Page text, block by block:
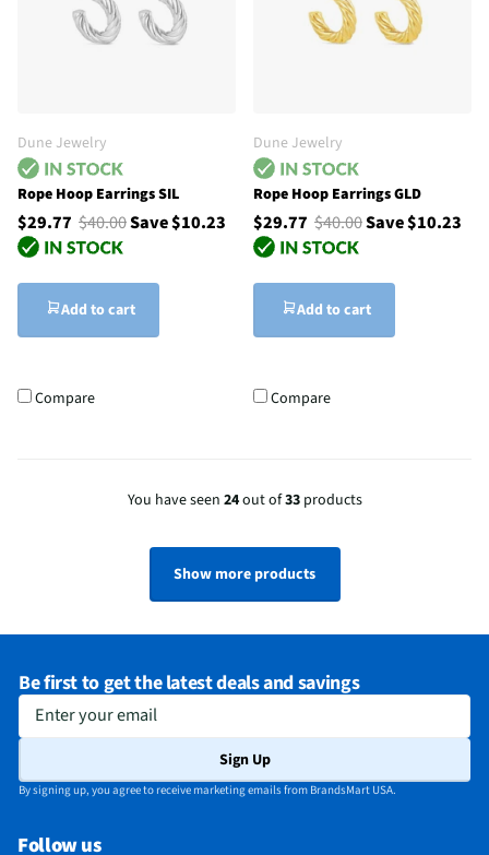
Dune Jewelry
Rope Hoop Earrings SIL
$29.77 $40.00Save $10.23
Add to cart
Compare
Dune Jewelry
Rope Hoop Earrings GLD
$29.77 $40.00Save $10.23
Add to cart
Compare
You have seen 24out of33products
Show more products
Be first to get the latest deals and savings
Enter your email
Sign Up
By signing up, you agree to receive marketing emails from BrandsMart USA.
Follow us